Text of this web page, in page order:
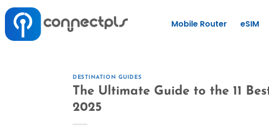
Mobile Router eSIM
DESTINATION GUIDES
The Ultimate Guide to the 11
2025